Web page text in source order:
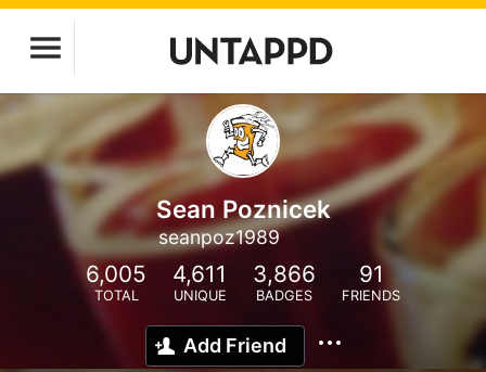
Sean Poznicek
seanpoz1989
6,005
TOTAL
4,611
UNIQUE
3,866
BADGES
91
FRIENDS
Add Friend